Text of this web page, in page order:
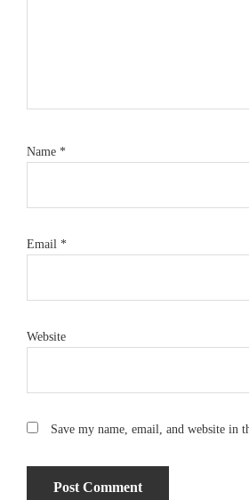
Name *
Email *
Website
Save my name, email, and website in